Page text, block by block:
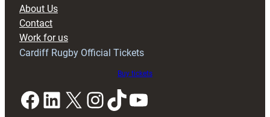
About Us
Contact
Work for us
Cardiff Rugby Official Tickets
Buy tickets
Facebook LinkedIn X InstagramTikTok YouTube